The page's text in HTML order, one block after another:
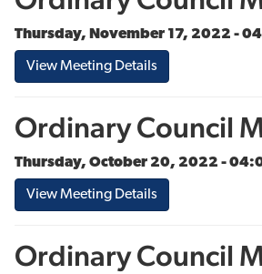
Thursday, November 17, 2022 -
View Meeting Details
Ordinary Council
Thursday, October 20, 2022 -
View Meeting Details
Ordinary Council